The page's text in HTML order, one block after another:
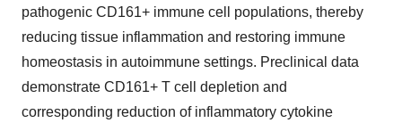
pathogenic CD161+ immune cell populations, thereby
reducing tissue inflammation and restoring immune
homeostasis in autoimmune settings. Preclinical data
demonstrate CD161+ T cell depletion and
corresponding reduction of inflammatory cytokine